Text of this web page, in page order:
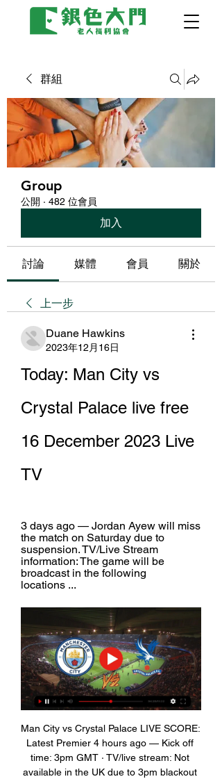
群組
Group
公開 · 482 位會員
加入
討論 媒體 會員 關於
上一步
Duane Hawkins
2023年12月16日
Today: Man City vs
Crystal Palace live free
16 December 2023 Live
TV
3 days ago — Jordan Ayew will miss
the match on Saturday due to
suspension. TV/Live Stream
information: The game will be
broadcast in the following
locations ...
Man City vs Crystal Palace LIVE SCORE:
Latest Premier 4 hours ago — Kick off
time: 3pm GMT · TV/live stream: Not
available in the UK due to 3pm blackout